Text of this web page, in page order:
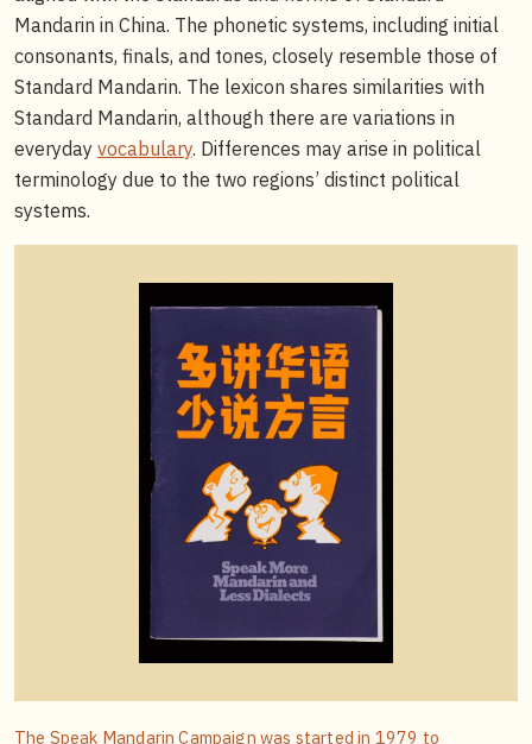
Mandarin in China. The phonetic systems, including initial
consonants, finals, and tones, closely resemble those of
Standard Mandarin. The lexicon shares similarities with
Standard Mandarin, although there are variations in
everyday vocabulary. Differences may arise in political
terminology due to the two regions’ distinct political
systems.
The Speak Mandarin Campaign was started in 1979 to